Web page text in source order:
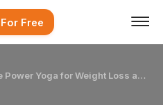
Free
Intermediate Power Yoga for Weight Loss and Strength